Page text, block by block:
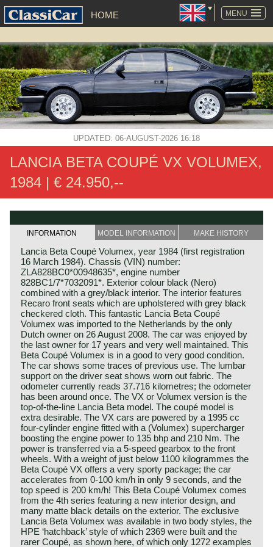
MENU
HOME
SKIP
NAVIGATION
UPDATED: 06-AUGUST-2026 16:18
LANCIA BETA COUPÉ VX VOLUMEX,
1984 | € 24.950,--
INFORMATION MODEL INFORMATION MAKE HISTORY
Lancia Beta Coupé Volumex, year 1984 (first registration
16 March 1984). Chassis (VIN) number:
ZLA828BC0*00948635*, engine number
828BC1/7*7032091*. Exterior colour black (Nero)
combined with a grey/black interior. The interior features
Recaro front seats which are upholstered with grey black
checkered cloth. This fantastic Lancia Beta Coupé
Volumex was imported to the Netherlands by the only
Dutch owner on 26 August 2008. The car was enjoyed by
the last owner for 17 years and very well maintained. This
Beta Coupé Volumex is in a good to very good condition.
The car shows some traces of previous use. The lumbar
support on the driver seat shows worn out fabric. The
odometer currently reads 37.716 kilometres; the odometer
has been around once. The VX or Volumex version is the
top-of-the-line Lancia Beta model. The coupé model is
extra desirable. The VX cars are powered by a 1995 cc
four-cylinder engine fitted with a (Volumex) supercharger
boosting the engine power to 135 bhp and 210 Nm. The
power is transferred via a 5-speed gearbox to the front
wheels. With a weight of just below 1100 kilogrammes the
Beta Coupé VX offers a very sporty package; the car
accelerates from 0-100 km/h in only 9 seconds, and the
top speed is 200 km/h! This Beta Coupé Volumex comes
from the 4th series featuring a new interior design, and
many matte black details on the exterior. The exclusive
Lancia Beta Volumex was available in two body styles, the
HPE ‘hatchback’ style of which 2369 were built and the
rarer Coupé, as shown here, of which only 1272 examples